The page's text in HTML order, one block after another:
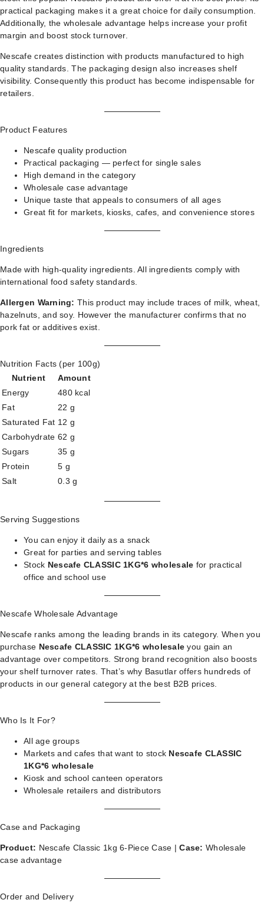
practical packaging makes it a great choice for daily consumption.
Additionally, the wholesale advantage helps increase your profit
margin and boost stock turnover.
Nescafe creates distinction with products manufactured to high
quality standards. The packaging design also increases shelf
visibility. Consequently this product has become indispensable for
retailers.
Product Features
Nescafe quality production
Practical packaging — perfect for single sales
High demand in the category
Wholesale case advantage
Unique taste that appeals to consumers of all ages
Great fit for markets, kiosks, cafes, and convenience stores
Ingredients
Made with high-quality ingredients. All ingredients comply with
international food safety standards.
Allergen Warning: This product may include traces of milk, wheat,
hazelnuts, and soy. However the manufacturer confirms that no
pork fat or additives exist.
Nutrition Facts (per 100g)
Nutrient
Amount
Energy
480 kcal
Fat
22 g
Saturated Fat 12 g
Carbohydrate 62 g
Sugars
35 g
Protein
5 g
Salt
0.3 g
Serving Suggestions
You can enjoy it daily as a snack
Great for parties and serving tables
Stock Nescafe CLASSIC 1KG*6 wholesale for practical
office and school use
Nescafe Wholesale Advantage
Nescafe ranks among the leading brands in its category. When you
purchase Nescafe CLASSIC 1KG*6 wholesale you gain an
advantage over competitors. Strong brand recognition also boosts
your shelf turnover rates. That’s why Basutlar offers hundreds of
products in ourgeneral categoryat the best B2B prices.
Who Is It For?
All age groups
Markets and cafes that want to stock Nescafe CLASSIC
1KG*6 wholesale
Kiosk and school canteen operators
Wholesale retailers and distributors
Case and Packaging
Product: Nescafe Classic 1kg 6-Piece Case |Case: Wholesale
case advantage
Order and Delivery